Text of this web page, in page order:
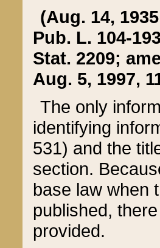
(Aug. 14,
Pub. L. 104-
Stat. 2209;
Aug. 5, 1997,
The only
identifying
531) and the
section.
base law when
published,
provided.